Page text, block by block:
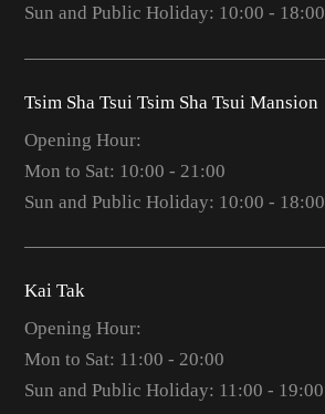
Sun and Public Holiday: 10:00 - 18:00
Tsim Sha Tsui Tsim Sha Tsui Mansion
Opening Hour:
Mon to Sat: 10:00 - 21:00
Sun and Public Holiday: 10:00 - 18:00
Kai Tak
Opening Hour:
Mon to Sat: 11:00 - 20:00
Sun and Public Holiday: 11:00 - 19:00